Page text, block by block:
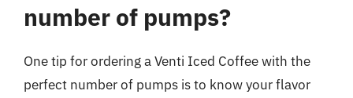
number of pumps?
One tip for ordering a Venti Iced Coffee with the
perfect number of pumps is to know your flavor